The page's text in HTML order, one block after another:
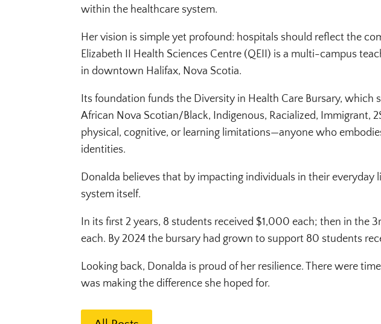
within the healthcare system.
Her vision is simple yet profound: hospitals should reflect the
Elizabeth II Health Sciences Centre (QEII) is a multi-campus
in downtown Halifax, Nova Scotia.
Its foundation funds the Diversity in Health Care Bursary,
African Nova Scotian/Black, Indigenous, Racialized, Immigrant,
physical, cognitive, or learning limitations—anyone who
identities.
Donalda believes that by impacting individuals in their everyday
system itself.
In its first 2 years, 8 students received $1,000 each; then in the
each. By 2024 the bursary had grown to support 80 students
Looking back, Donalda is proud of her resilience. There were
was making the difference she hoped for.